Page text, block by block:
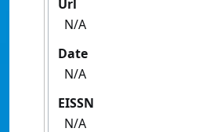
Url
N/A
Date
N/A
EISSN
N/A